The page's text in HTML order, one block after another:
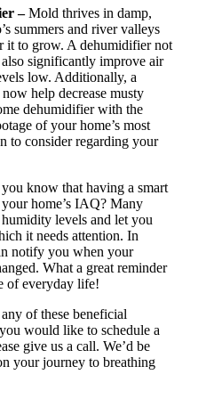
–Mold thrives in damp,
summers and river valleys
it to grow. A dehumidifier not
significantly improve air
low. Additionally, a
help decrease musty
dehumidifier with the
of your home’s most
to consider regarding your
know that having a smart
home’s IAQ? Many
levels and let you
it needs attention. In
notify you when your
What a great reminder
of everyday life!
of these beneficial
would like to schedule a
give us a call. We’d be
your journey to breathing